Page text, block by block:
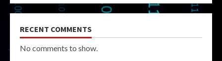
RECENT COMMENTS
No comments to show.